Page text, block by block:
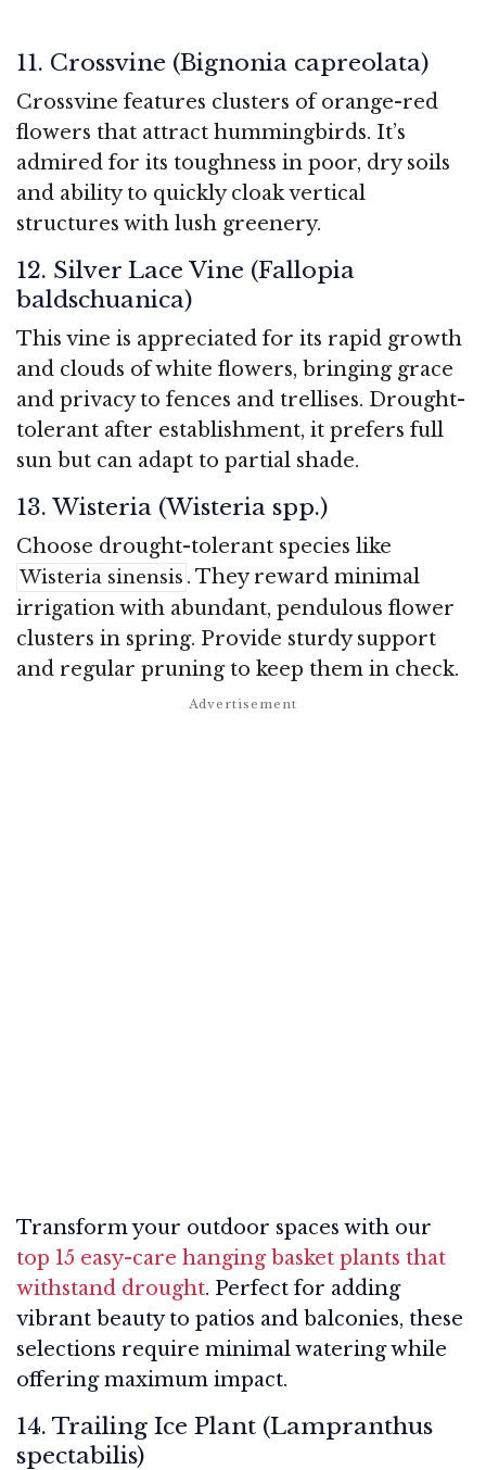
11. Crossvine (Bignonia capreolata)
Crossvine features clusters of orange-red
flowers that attract hummingbirds. It’s
admired for its toughness in poor, dry soils
and ability to quickly cloak vertical
structures with lush greenery.
12. Silver Lace Vine (Fallopia
baldschuanica)
This vine is appreciated for its rapid growth
and clouds of white flowers, bringing grace
and privacy to fences and trellises. Drought-
tolerant after establishment, it prefers full
sun but can adapt to partial shade.
13. Wisteria (Wisteria spp.)
Choose drought-tolerant species like
Wisteria sinensis . They reward minimal
irrigation with abundant, pendulous flower
clusters in spring. Provide sturdy support
and regular pruning to keep them in check.
Transform your outdoor spaces with our
top 15 easy-care hanging basket plants that
withstand drought. Perfect for adding
vibrant beauty to patios and balconies, these
selections require minimal watering while
offering maximum impact.
14. Trailing Ice Plant (Lampranthus
spectabilis)